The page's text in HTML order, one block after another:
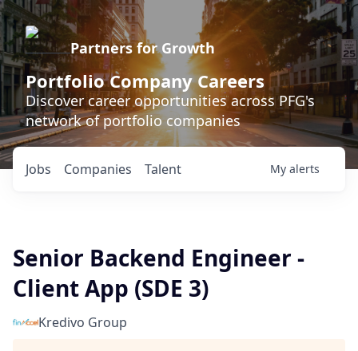
Partners for Growth
Portfolio Company Careers
Discover career opportunities across PFG's
network of portfolio companies
Jobs Companies Talent My alerts
Senior Backend Engineer -
Client App (SDE 3)
Kredivo Group